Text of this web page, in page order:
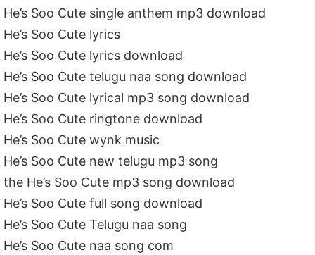
He’s Soo Cute single anthem mp3 download
He’s Soo Cute lyrics
He’s Soo Cute lyrics download
He’s Soo Cute telugu naa song download
He’s Soo Cute lyrical mp3 song download
He’s Soo Cute ringtone download
He’s Soo Cute wynk music
He’s Soo Cute new telugu mp3 song
the He’s Soo Cute mp3 song download
He’s Soo Cute full song download
He’s Soo Cute Telugu naa song
He’s Soo Cute naa song com